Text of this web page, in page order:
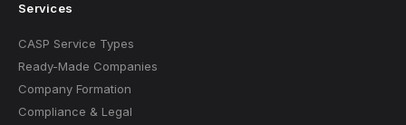
Services
CASP Service Types
Ready-Made Companies
Company Formation
Compliance & Legal